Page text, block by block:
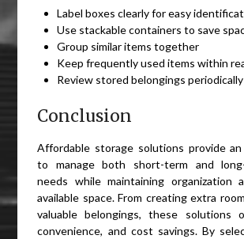
Label boxes clearly for easy
Use stackable containers to save
Group similar items together
Keep frequently used items within
Review stored belongings periodically
Conclusion
Affordable storage solutions provide
to manage both short-term and
needs while maintaining organization
available space. From creating extra
valuable belongings, these solutions
convenience, and cost savings. By